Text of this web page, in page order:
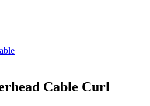
Cable Curl